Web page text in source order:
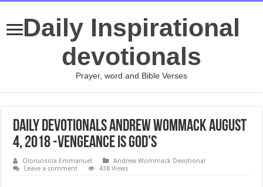
Daily Inspirational
devotionals
Prayer, word and Bible Verses
Daily Devotionals Andrew Wommack August
4, 2018 -VENGEANCE IS GOD’S
Olorunsola Emmanuel
Andrew Wommack Devotional
Leave a comment
438 Views